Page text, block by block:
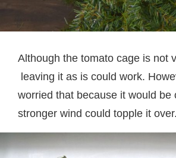
Although the tomato cage is not
leaving it as is could work.
worried that because it would be
stronger wind could topple it over.